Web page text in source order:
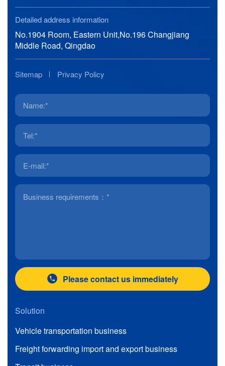
Detailed address information
No.1904 Room, Eastern Unit,No.196 Changjiang
Middle Road, Qingdao
Sitemap Privacy Policy
Please contact us immediately
Solution
Vehicle transportation business
Freight forwarding import and export business